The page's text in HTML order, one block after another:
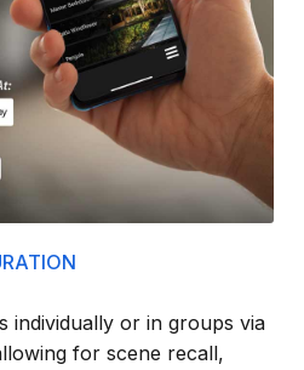
individually or in groups via
for scene recall,